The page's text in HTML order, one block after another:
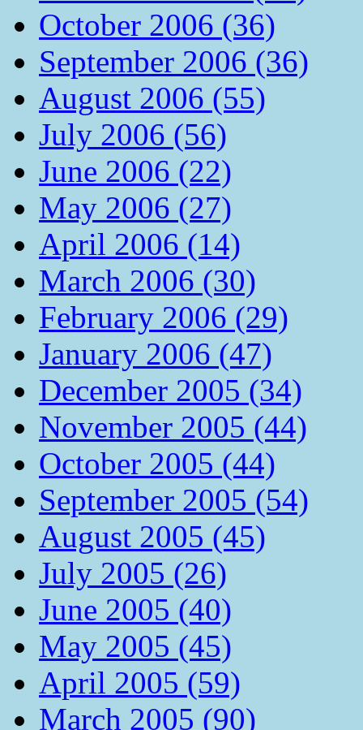
October 2006 (36)
September 2006 (36)
August 2006 (55)
July 2006 (56)
June 2006 (22)
May 2006 (27)
April 2006 (14)
March 2006 (30)
February 2006 (29)
January 2006 (47)
December 2005 (34)
November 2005 (44)
October 2005 (44)
September 2005 (54)
August 2005 (45)
July 2005 (26)
June 2005 (40)
May 2005 (45)
April 2005 (59)
March 2005 (90)